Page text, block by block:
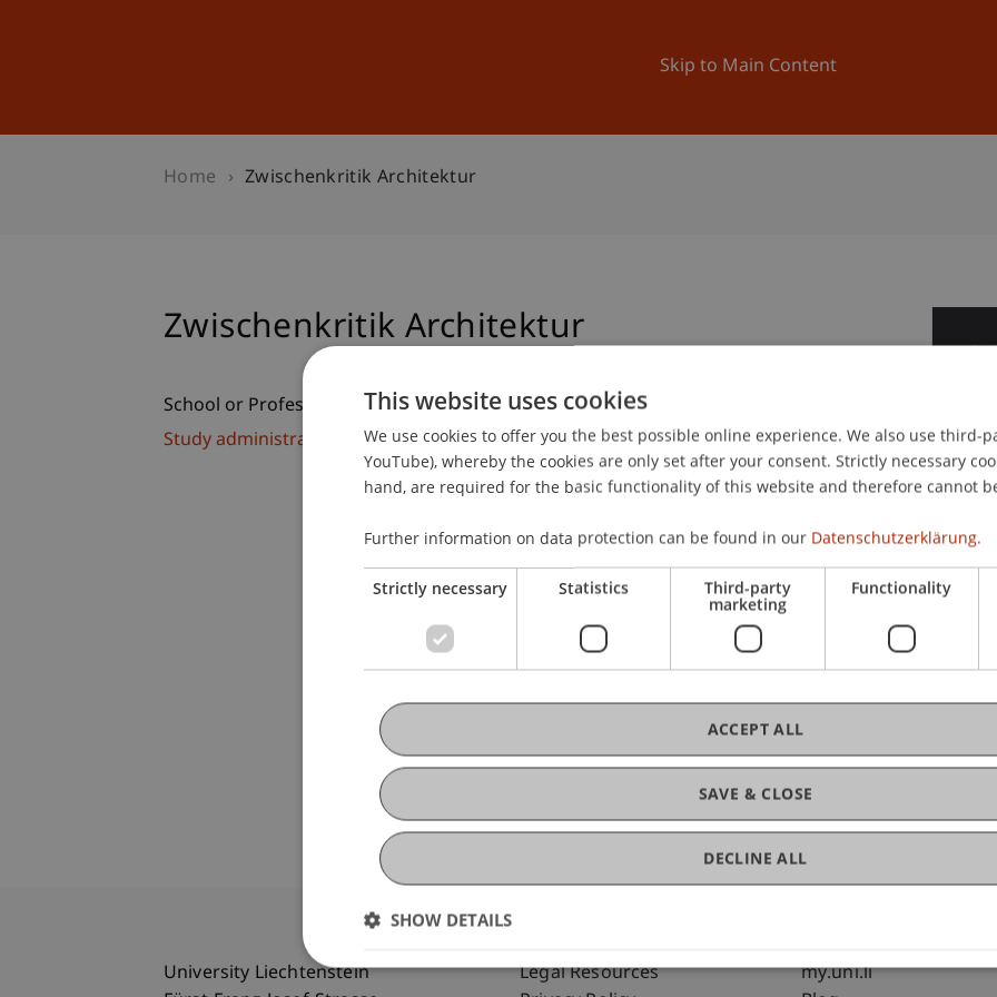
Skip to Main Content
University News and Events
Home Zwischenkritik Architektur
Zwischenkritik Architektur
School or Professorship:
Study administration of Bachelor's degree programme in Architecture
University Liechtenstein
Fußzeile Rechtliche Hinweise
Legal Resources
Fußzeile
my.uni.li
This website uses cookies
We use cookies to offer you the best possible online experience. We also use third-
YouTube), whereby the cookies are only set after your consent. Strictly necessary
hand, are required for the basic functionality of this website and therefore cannot
Further information on data protection can be found in our Datenschutzerklärung.
Strictly necessary Statistics Third-party
marketing
Functionality
SAVE & CLOSE
ACCEPT ALL
DECLINE ALL
SHOW DETAILS